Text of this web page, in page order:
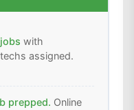
with
assigned.
prepped. Online